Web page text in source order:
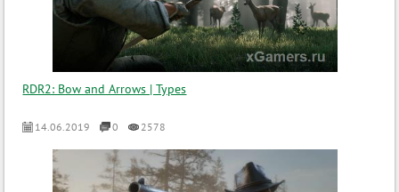
RDR2: Bow and Arrows | Types
14.06.2019 0 2578